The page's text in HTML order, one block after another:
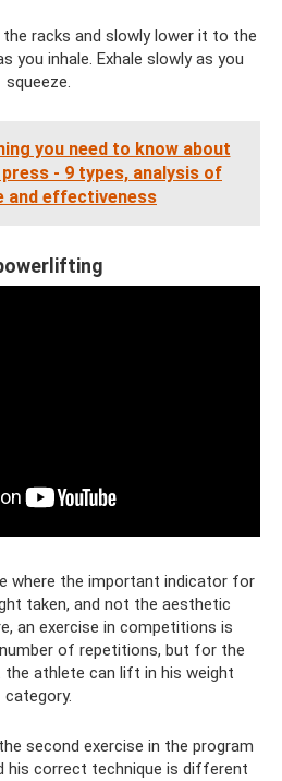
racks and slowly lower it to the
inhale. Exhale slowly as you
squeeze.
you need to know about
- 9 types, analysis of
and effectiveness
where the important indicator for
taken, and not the aesthetic
an exercise in competitions is
of repetitions, but for the
athlete can lift in his weight
category.
second exercise in the program
his correct technique is different